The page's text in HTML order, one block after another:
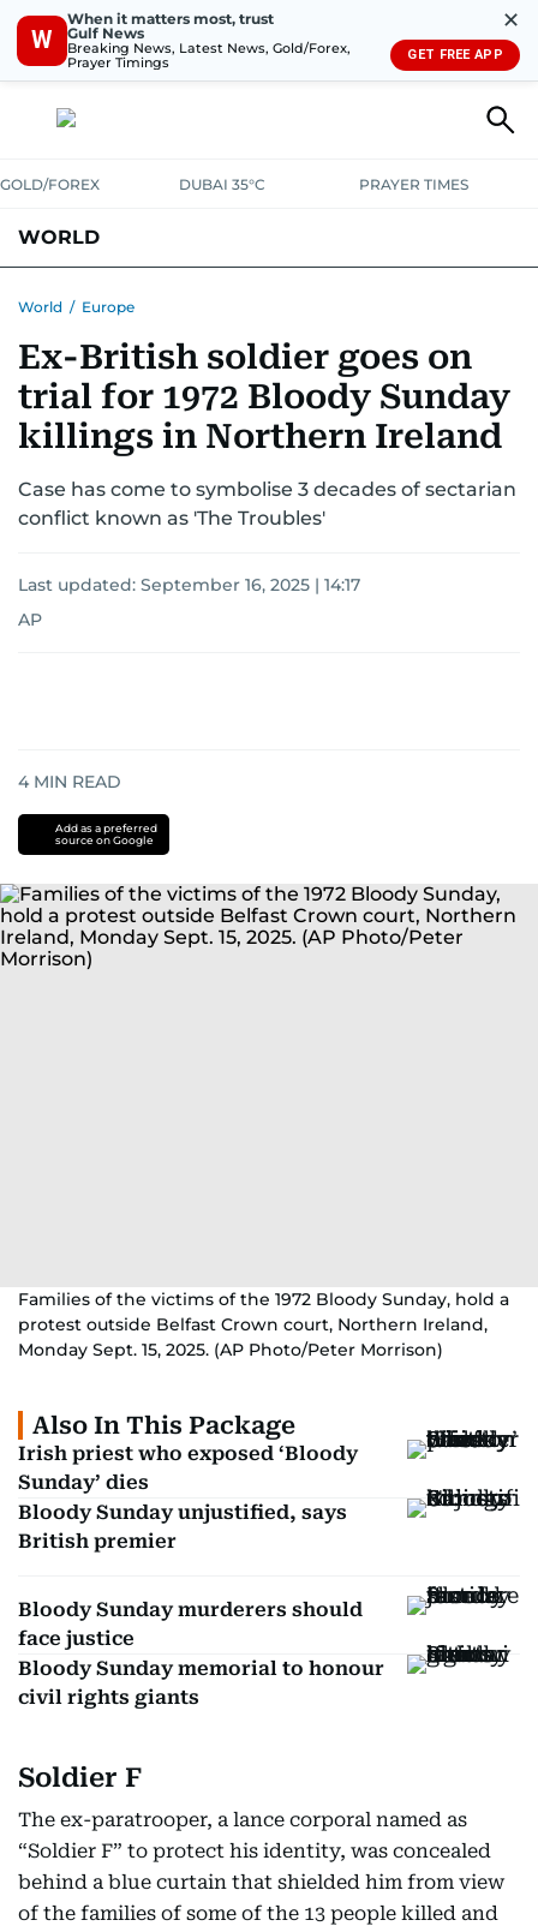
W
When it matters most, trust
Gulf News
Breaking News, Latest News, Gold/Forex,
Prayer Timings
✕
GET FREE APP
GOLD/FOREX DUBAI 35°C PRAYER TIMES
WORLD
AUSTRALIA-NEW ZEALAND CORRECTIONS
World / Europe
Ex-British soldier goes on
trial for 1972 Bloody Sunday
killings in Northern Ireland
Case has come to symbolise 3 decades of sectarian
conflict known as 'The Troubles'
Last updated: September 16, 2025 | 14:17
AP
4 MIN READ
Add as a preferred
source on Google
Families of the victims of the 1972 Bloody Sunday, hold a
protest outside Belfast Crown court, Northern Ireland,
Monday Sept. 15, 2025. (AP Photo/Peter Morrison)
Also In This Package
Irish priest who exposed ‘Bloody
Sunday’ dies
Bloody Sunday unjustified, says
British premier
Bloody Sunday murderers should
face justice
Bloody Sunday memorial to honour
civil rights giants
Soldier F
The ex-paratrooper, a lance corporal named as
“Soldier F” to protect his identity, was concealed
behind a blue curtain that shielded him from view
of the families of some of the 13 people killed and